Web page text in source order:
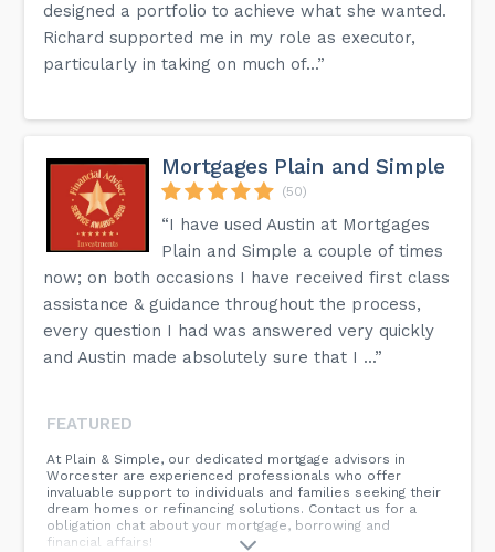
designed a portfolio to achieve what she wanted.
Richard supported me in my role as executor,
particularly in taking on much of...”
Mortgages Plain and Simple
(50)
“I have used Austin at Mortgages
Plain and Simple a couple of times
now; on both occasions I have received first class
assistance & guidance throughout the process,
every question I had was answered very quickly
and Austin made absolutely sure that I ...”
FEATURED
At Plain & Simple, our dedicated mortgage advisors in
Worcester are experienced professionals who offer
invaluable support to individuals and families seeking their
dream homes or refinancing solutions. Contact us for a
obligation chat about your mortgage, borrowing and
financial affairs!